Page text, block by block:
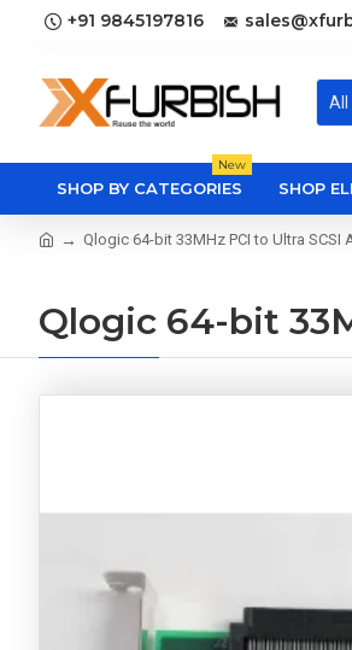
+91 9845197816
All
SHOP BY CATEGORIES
New
SHOP
Qlogic 64-bit 33MHz PCI to Ultra SCSI
Qlogic 64-bit